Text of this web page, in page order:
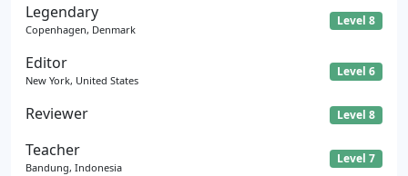
Legendary
Copenhagen, Denmark
Level 8
Editor
New York, United States
Level 6
Reviewer Level 8
Teacher
Bandung, Indonesia
Level 7